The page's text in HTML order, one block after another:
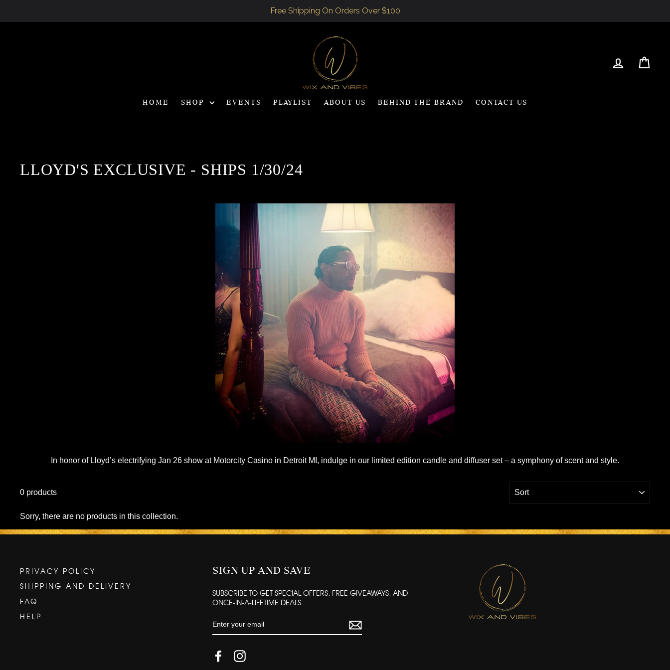
Free Shipping On Orders Over $100
Log in
HOME SHOP Events Playlist ABOUT US BEHIND THE BRAND CONTACT US
LLOYD'S EXCLUSIVE - SHIPS 1/30/24
In honor of Lloyd’s electrifying Jan 26 show at Motorcity Casino in Detroit MI, indulge in our limited edition candle and diffuser set – a symphony of scent and style.
0 products
Sorry, there are no products in this collection.
PRIVACY POLICY
SHIPPING AND DELIVERY
FAQ
HELP
SIGN UP AND SAVE
SUBSCRIBE TO GET SPECIAL OFFERS, FREE GIVEAWAYS, AND
ONCE-IN-A-LIFETIME DEALS.
YOUR
EMAIL
FACEBOOKINSTAGRAM